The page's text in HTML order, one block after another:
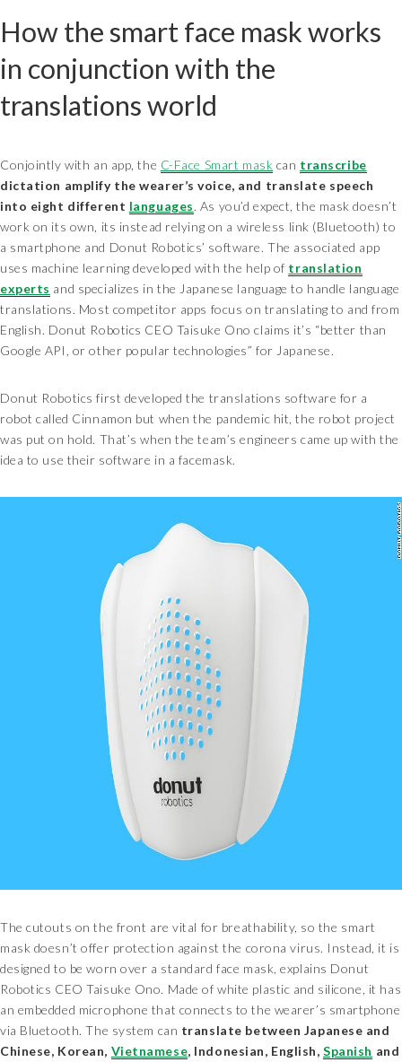
How the smart face mask works
in conjunction with the
translations world
Conjointly with an app, the C-Face Smart mask can transcribe
dictation amplify the wearer’s voice, and translate speech
into eight different languages. As you’d expect, the mask doesn’t
work on its own, its instead relying on a wireless link (Bluetooth) to
a smartphone and Donut Robotics’ software. The associated app
uses machine learning developed with the help of translation
experts and specializes in the Japanese language to handle language
translations. Most competitor apps focus on translating to and from
English. Donut Robotics CEO Taisuke Ono claims it’s “better than
Google API, or other popular technologies” for Japanese.
Donut Robotics first developed the translations software for a
robot called Cinnamon but when the pandemic hit, the robot project
was put on hold. That’s when the team’s engineers came up with the
idea to use their software in a facemask.
The cutouts on the front are vital for breathability, so the smart
mask doesn’t offer protection against the corona virus. Instead, it is
designed to be worn over a standard face mask, explains Donut
Robotics CEO Taisuke Ono. Made of white plastic and silicone, it has
an embedded microphone that connects to the wearer’s smartphone
via Bluetooth. The system can translate between Japanese and
Chinese, Korean, Vietnamese, Indonesian, English,Spanish and